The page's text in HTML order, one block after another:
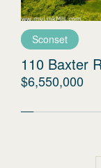
Sconset
110 Baxter
$6,550,000